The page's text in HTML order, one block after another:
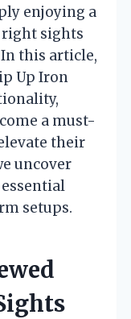
enjoying a
right sights
this article,
Up Iron
a must-
their
uncover
setups.